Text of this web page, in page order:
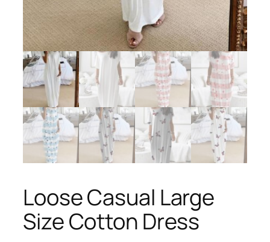
Loose Casual Large
Size Cotton Dress